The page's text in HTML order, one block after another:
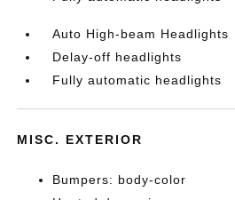
Auto High-beam Headlights
Delay-off headlights
Fully automatic headlights
MISC. EXTERIOR
Bumpers: body-color